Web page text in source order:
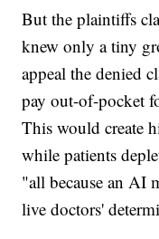
But the plaintiffs
knew only a tiny
appeal the denied
pay out-of-pocket
This would create
while patients
"all because an AI
live doctors'